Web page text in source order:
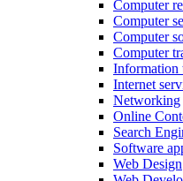
Computer
Computer
Computer
Computer
Information
Internet
Networking
Online
Search
Software
Web Design